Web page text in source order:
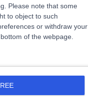
Please note that some
to object to such
or withdraw your
of the webpage.